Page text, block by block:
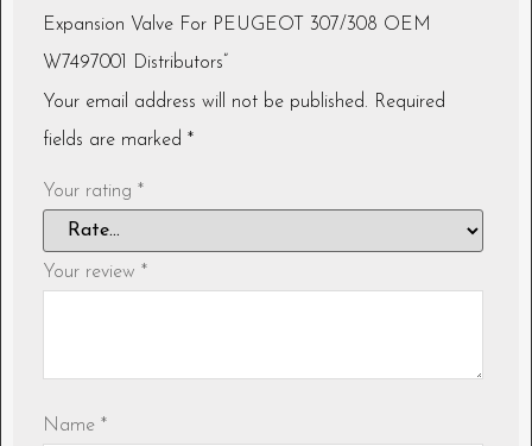
Expansion Valve For PEUGEOT 307/308 OEM
W7497001 Distributors”
Your email address will not be published. Required
fields are marked *
Your rating *
Your review *
Name *